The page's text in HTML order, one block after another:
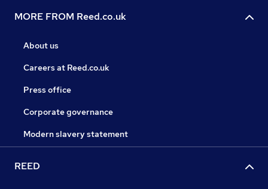
MORE FROM Reed.co.uk
About us
Careers at Reed.co.uk
Press office
Corporate governance
Modern slavery statement
REED